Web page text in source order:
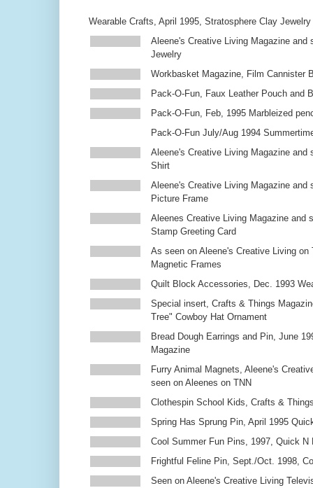
Wearable Crafts, April 1995, Stratosphere Clay Jewelry
Aleene's Creative Living Magazine and
Jewelry
Workbasket Magazine, Film Cannister
Pack-O-Fun, Faux Leather Pouch and
Pack-O-Fun, Feb, 1995 Marbleized
Pack-O-Fun July/Aug 1994
Aleene's Creative Living Magazine and
Shirt
Aleene's Creative Living Magazine and
Picture Frame
Aleenes Creative Living Magazine and
Stamp Greeting Card
As seen on Aleene's Creative Living on
Magnetic Frames
Quilt Block Accessories, Dec. 1993
Special insert, Crafts & Things
Tree" Cowboy Hat Ornament
Bread Dough Earrings and Pin, June
Magazine
Furry Animal Magnets, Aleene's
seen on Aleenes on TNN
Clothespin School Kids, Crafts &
Spring Has Sprung Pin, April 1995
Cool Summer Fun Pins, 1997, Quick N
Frightful Feline Pin, Sept./Oct. 1998,
Seen on Aleene's Creative Living